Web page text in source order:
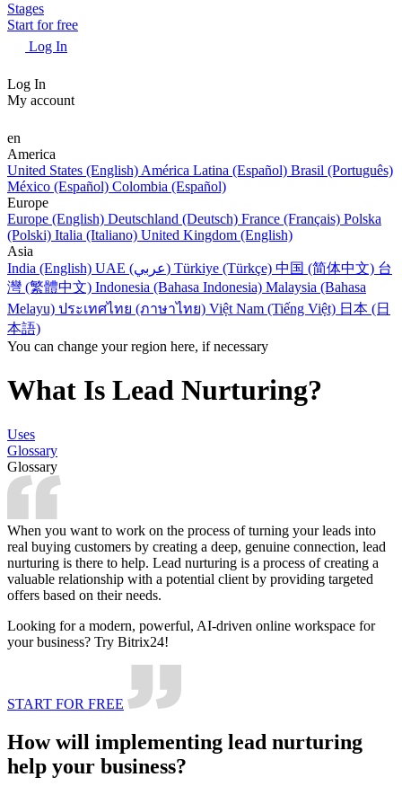
Stages
Start for free
Log In
Log In
My account
en
America
United States (English) América Latina (Español) Brasil (Português)
México (Español) Colombia (Español)
Europe
Europe (English) Deutschland (Deutsch) France (Français) Polska
(Polski) Italia (Italiano) United Kingdom (English)
Asia
India (English)
UAE (عربي) Türkiye (Türkçe) 中国 (简体中文) 台
灣 (繁體中文) Indonesia (Bahasa Indonesia) Malaysia (Bahasa
Melayu) ประเทศไทย (ภาษาไทย) Việt Nam (Tiếng Việt) 日本 (日
本語)
You can change your region here, if necessary
What Is Lead Nurturing?
Uses
Glossary
Glossary
When you want to work on the process of turning your leads into
real buying customers by creating a deep, genuine connection, lead
nurturing is there to help. Lead nurturing is a process of creating a
valuable relationship with a potential client by providing targeted
offers based on their needs.
Looking for a modern, powerful, AI-driven online workspace for
your business? Try Bitrix24!
START FOR FREE
How will implementing lead nurturing
help your business?